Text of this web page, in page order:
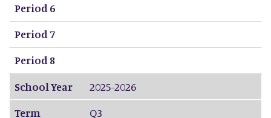
Period 6
Period 7
Period 8
School Year
2025-2026
Term
Q3